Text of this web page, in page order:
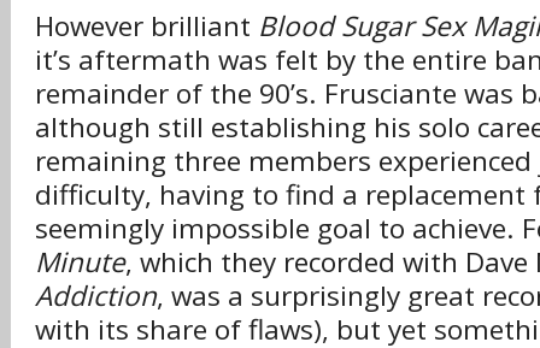
However brilliant Blood Sugar Sex
it’s aftermath was felt by the entire
remainder of the 90’s. Frusciante was
although still establishing his solo
remaining three members
difficulty, having to find a replacement
seemingly impossible goal to achieve.
Minute, which they recorded with
Addiction, was a surprisingly great
with its share of flaws), but yet